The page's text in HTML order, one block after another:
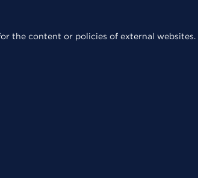
the content or policies of external websites.